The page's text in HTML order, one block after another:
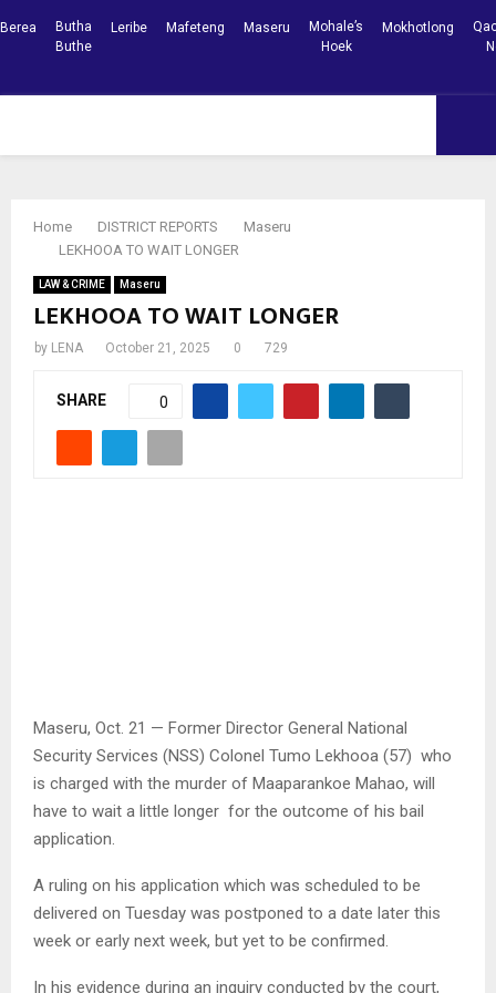
Berea
Butha
Buthe
Leribe Mafeteng Maseru
Mohale’s
Hoek
Mokhotlong
Home DISTRICT REPORTS
Maseru
LEKHOOA TO WAIT LONGER
LAW & CRIME Maseru
LEKHOOA TO WAIT LONGER
by LENA October 21, 2025 0 729
SHARE 0
Maseru, Oct. 21 — Former Director General National
Security Services (NSS) Colonel Tumo Lekhooa (57) who
is charged with the murder of Maaparankoe Mahao, will
have to wait a little longer for the outcome of his bail
application.
A ruling on his application which was scheduled to be
delivered on Tuesday was postponed to a date later this
week or early next week, but yet to be confirmed.
In his evidence during an inquiry conducted by the court,